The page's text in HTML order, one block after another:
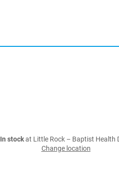
In stockat Little Rock – Baptist Health
Change location